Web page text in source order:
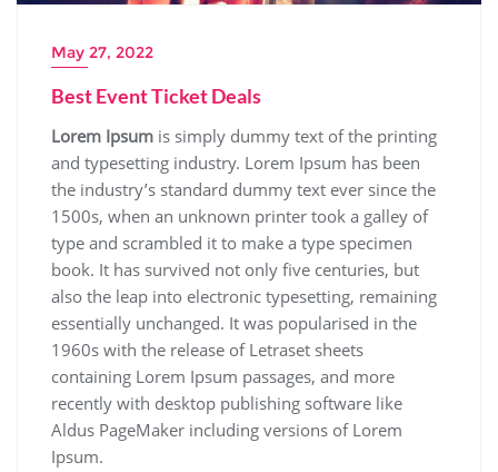
May 27, 2022
Best Event Ticket Deals
Lorem Ipsum is simply dummy text of the printing
and typesetting industry. Lorem Ipsum has been
the industry’s standard dummy text ever since the
1500s, when an unknown printer took a galley of
type and scrambled it to make a type specimen
book. It has survived not only five centuries, but
also the leap into electronic typesetting, remaining
essentially unchanged. It was popularised in the
1960s with the release of Letraset sheets
containing Lorem Ipsum passages, and more
recently with desktop publishing software like
Aldus PageMaker including versions of Lorem
Ipsum.